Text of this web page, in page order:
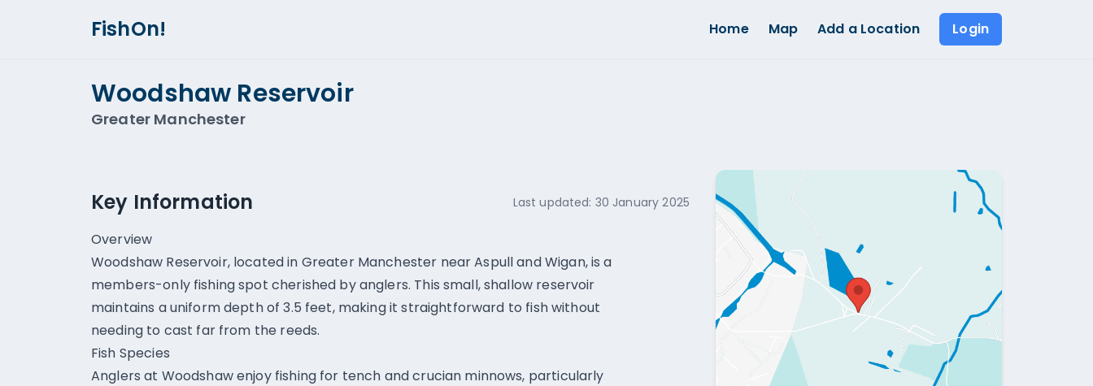
FishOn! Home Map Add a Location Login
Woodshaw Reservoir
Greater Manchester
Key Information Last updated: 30 January 2025
Overview
Woodshaw Reservoir, located in Greater Manchester near Aspull and Wigan, is a
members-only fishing spot cherished by anglers. This small, shallow reservoir
maintains a uniform depth of 3.5 feet, making it straightforward to fish without
needing to cast far from the reeds.
Fish Species
Anglers at Woodshaw enjoy fishing for tench and crucian minnows, particularly